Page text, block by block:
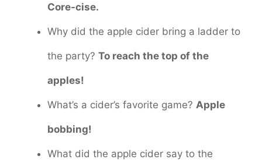
Core-cise.
Why did the apple cider bring a ladder to
the party? To reach the top of the
apples!
What’s a cider’s favorite game? Apple
bobbing!
What did the apple cider say to the